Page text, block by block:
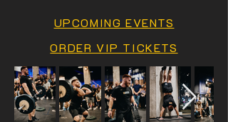
UPCOMING EVENTS
ORDER VIP TICKETS